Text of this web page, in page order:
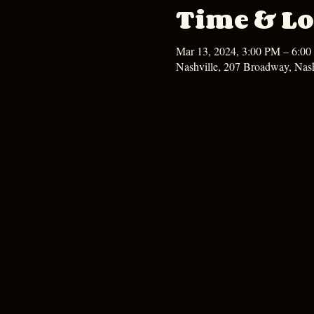
Time &
Mar 13, 2024, 3:00 PM –
Nashville, 207 Broadway,